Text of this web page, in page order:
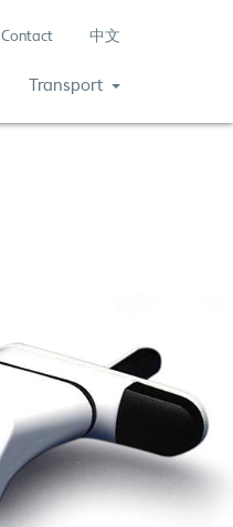
Contact 中文
Transport